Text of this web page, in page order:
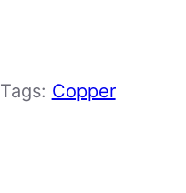
Tags: Copper